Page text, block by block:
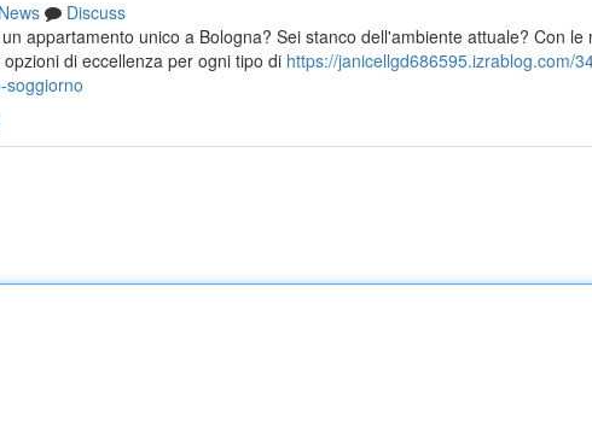
News
Discuss
appartamento unico a Bologna? Sei stanco dell'ambiente attuale? Con le
di eccellenza per ogni tipo di https://janicellgd686595.izrablog.com/
soggiorno